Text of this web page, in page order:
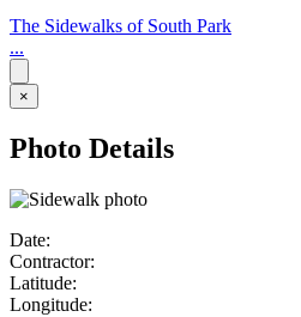
The Sidewalks of South Park
...
×
Photo Details
Date:
Contractor:
Latitude:
Longitude: